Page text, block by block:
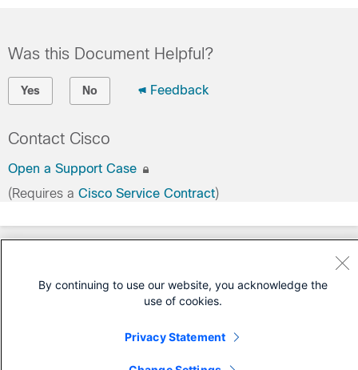
Was this Document Helpful?
Yes No Feedback
Contact Cisco
Open a Support Case
(Requires a Cisco Service Contract)
By continuing to use our website, you acknowledge the
use of cookies.
Privacy Statement